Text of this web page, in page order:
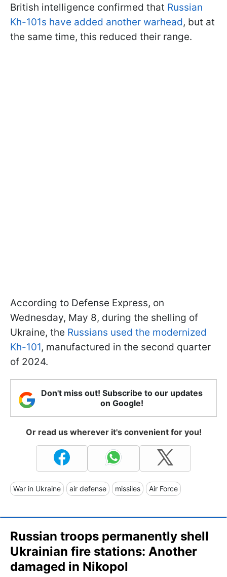
British intelligence confirmed that Russian
Kh-101s have added another warhead, but at
the same time, this reduced their range.
According to Defense Express, on
Wednesday, May 8, during the shelling of
Ukraine, the Russians used the modernized
Kh-101, manufactured in the second quarter
of 2024.
Don't miss out! Subscribe to our updates
on Google!
Or read us wherever it's convenient for you!
War in Ukraine air defense missiles Air Force
Russian troops permanently shell
Ukrainian fire stations: Another
damaged in Nikopol